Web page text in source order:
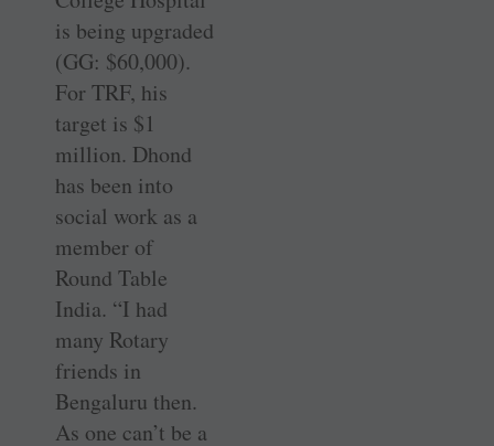
is being upgraded
(GG: $60,000).
For TRF, his
target is $1
million. Dhond
has been into
social work as a
member of
Round Table
India. “I had
many Rotary
friends in
Bengaluru then.
As one can’t be a